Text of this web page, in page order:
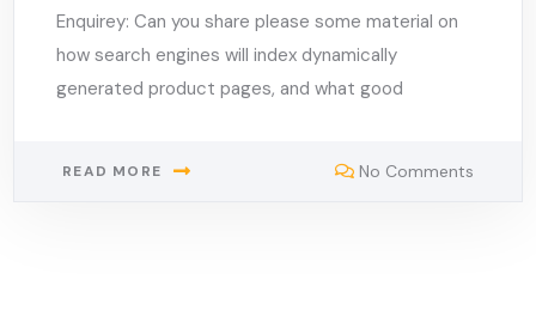
Enquirey: Can you share please some material on
how search engines will index dynamically
generated product pages, and what good
READ MORE No Comments